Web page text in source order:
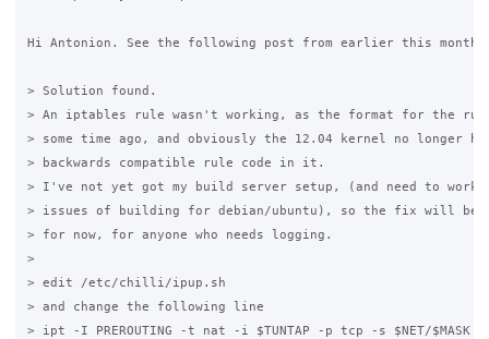
Hi Antonion. See the following post from earlier this month.
> Solution found.
> An iptables rule wasn't working, as the format for the
> some time ago, and obviously the 12.04 kernel no longer
> backwards compatible rule code in it.
> I've not yet got my build server setup, (and need to work
> issues of building for debian/ubuntu), so the fix will be a
> for now, for anyone who needs logging.
>
> edit /etc/chilli/ipup.sh
> and change the following line
> ipt -I PREROUTING -t nat -i $TUNTAP -p tcp -s $NET/$MASK -